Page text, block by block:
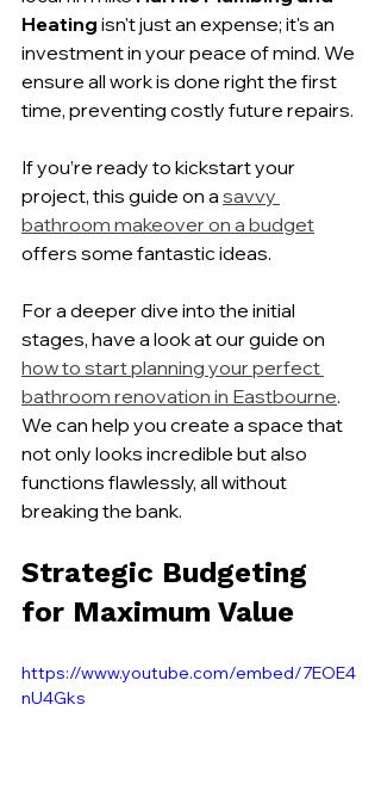
Heating isn't just an expense; it's an
investment in your peace of mind. We
ensure all work is done right the first
time, preventing costly future repairs.
If you’re ready to kickstart your
project, this guide on a savvy
bathroom makeover on a budget
offers some fantastic ideas.
For a deeper dive into the initial
stages, have a look at our guide on
how to start planning your perfect
bathroom renovation in Eastbourne.
We can help you create a space that
not only looks incredible but also
functions flawlessly, all without
breaking the bank.
Strategic Budgeting
for Maximum Value
https://www.youtube.com/embed/7EOE4
nU4Gks